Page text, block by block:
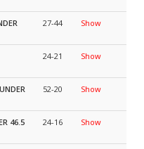
27-44 Show
24-21 Show
UNDER
52-20 Show
46.5 24-16 Show